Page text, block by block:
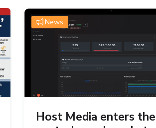
News
Host Media enters